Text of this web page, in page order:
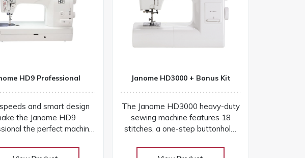
HD9 Professional
and smart design
the Janome HD9
the perfect machine
you need to complete
Janome HD3000 + Bonus Kit
The Janome HD3000 heavy-duty
sewing machine features 18
stitches, a one-step buttonhole,
controls for versatile projects